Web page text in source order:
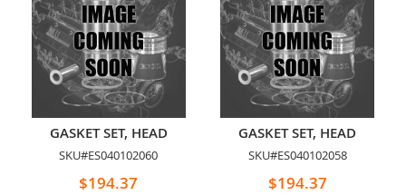
GASKET SET, HEAD
SKU#ES040102060
$194.37
GASKET SET, HEAD
SKU#ES040102058
$194.37